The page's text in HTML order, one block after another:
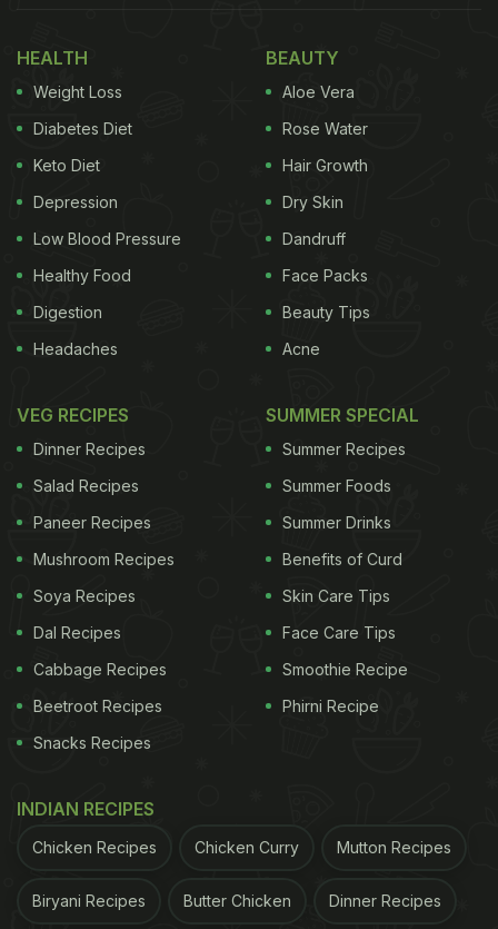
HEALTH
Weight Loss
Diabetes Diet
Keto Diet
Depression
Low Blood Pressure
Healthy Food
Digestion
Headaches
BEAUTY
Aloe Vera
Rose Water
Hair Growth
Dry Skin
Dandruff
Face Packs
Beauty Tips
Acne
VEG RECIPES
Dinner Recipes
Salad Recipes
Paneer Recipes
Mushroom Recipes
Soya Recipes
Dal Recipes
Cabbage Recipes
Beetroot Recipes
Snacks Recipes
SUMMER SPECIAL
Summer Recipes
Summer Foods
Summer Drinks
Benefits of Curd
Skin Care Tips
Face Care Tips
Smoothie Recipe
Phirni Recipe
INDIAN RECIPES
Chicken Recipes Chicken Curry Mutton Recipes
Biryani Recipes Butter Chicken Dinner Recipes